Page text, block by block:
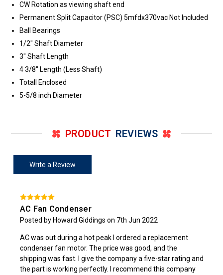
CW Rotation as viewing shaft end
Permanent Split Capacitor (PSC) 5mfdx370vac Not Included
Ball Bearings
1/2" Shaft Diameter
3" Shaft Length
4 3/8" Length (Less Shaft)
Totall Enclosed
5-5/8 inch Diameter
PRODUCT REVIEWS
Write a Review
AC Fan Condenser
Posted by Howard Giddings on 7th Jun 2022
AC was out during a hot peak I ordered a replacement
condenser fan motor. The price was good, and the
shipping was fast. I give the company a five-star rating and
the part is working perfectly. I recommend this company